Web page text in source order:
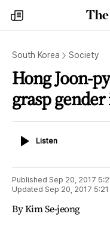
my
times
South Korea Society
Hong Joon-
grasp gender
ListenListen
Published Sep 20, 2017
Updated Sep 20, 2017
By Kim Se-jeong